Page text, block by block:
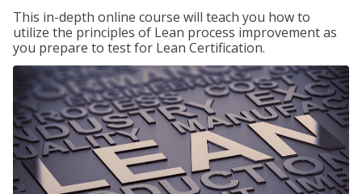
This in-depth online course will teach you how to
utilize the principles of Lean process improvement as
you prepare to test for Lean Certification.